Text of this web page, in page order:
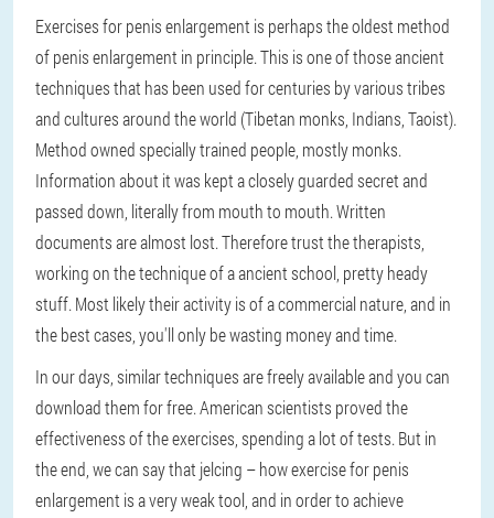
Exercises for penis enlargement is perhaps the oldest method
of penis enlargement in principle. This is one of those ancient
techniques that has been used for centuries by various tribes
and cultures around the world (Tibetan monks, Indians, Taoist).
Method owned specially trained people, mostly monks.
Information about it was kept a closely guarded secret and
passed down, literally from mouth to mouth. Written
documents are almost lost. Therefore trust the therapists,
working on the technique of a ancient school, pretty heady
stuff. Most likely their activity is of a commercial nature, and in
the best cases, you'll only be wasting money and time.
In our days, similar techniques are freely available and you can
download them for free. American scientists proved the
effectiveness of the exercises, spending a lot of tests. But in
the end, we can say that jelcing – how exercise for penis
enlargement is a very weak tool, and in order to achieve